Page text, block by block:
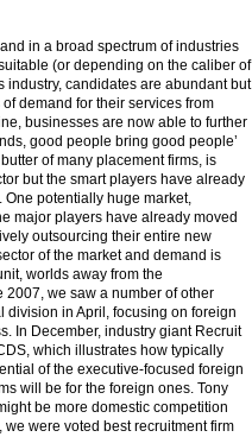
in a broad spectrum of industries
(or depending on the caliber of
industry, candidates are abundant but
demand for their services from
businesses are now able to further
good people bring good people’
of many placement firms, is
but the smart players have already
potentially huge market,
major players have already moved
outsourcing their entire new
of the market and demand is
worlds away from the
we saw a number of other
in April, focusing on foreign
In December, industry giant Recruit
which illustrates how typically
of the executive-focused foreign
will be for the foreign ones. Tony
be more domestic competition
were voted best recruitment firm